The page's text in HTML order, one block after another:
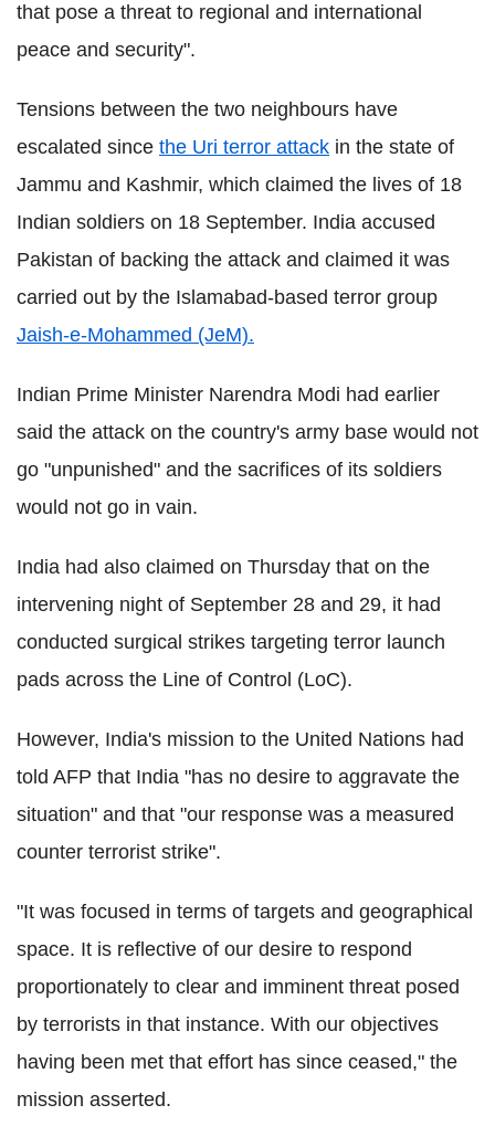
that pose a threat to regional and international
peace and security".
Tensions between the two neighbours have
escalated since the Uri terror attack in the state of
Jammu and Kashmir, which claimed the lives of 18
Indian soldiers on 18 September. India accused
Pakistan of backing the attack and claimed it was
carried out by the Islamabad-based terror group
Jaish-e-Mohammed (JeM).
Indian Prime Minister Narendra Modi had earlier
said the attack on the country's army base would not
go "unpunished" and the sacrifices of its soldiers
would not go in vain.
India had also claimed on Thursday that on the
intervening night of September 28 and 29, it had
conducted surgical strikes targeting terror launch
pads across the Line of Control (LoC).
However, India's mission to the United Nations had
told AFP that India "has no desire to aggravate the
situation" and that "our response was a measured
counter terrorist strike".
"It was focused in terms of targets and geographical
space. It is reflective of our desire to respond
proportionately to clear and imminent threat posed
by terrorists in that instance. With our objectives
having been met that effort has since ceased," the
mission asserted.